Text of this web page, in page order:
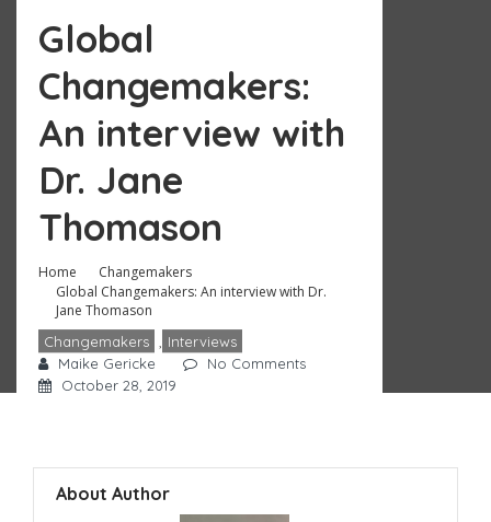
Global
Changemakers:
An interview with
Dr. Jane
Thomason
Home
Changemakers
Global Changemakers: An interview with Dr.
Jane Thomason
Changemakers , Interviews
Maike Gericke
No Comments
October 28, 2019
About Author